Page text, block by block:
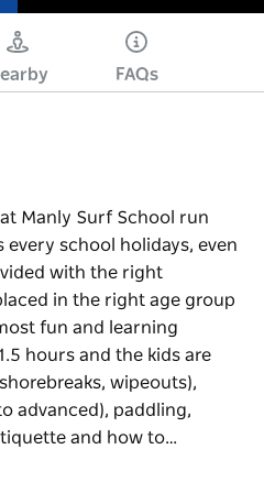
FAQs
Manly Surf School run
school holidays, even
with the right
in the right age group
fun and learning
hours and the kids are
wipeouts),
advanced), paddling,
and how to…